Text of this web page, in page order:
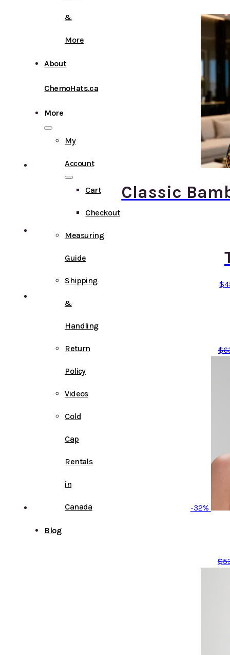
&
More
About
ChemoHats.ca
More
My
Account
Cart
Checkout
Measuring
Guide
Shipping
&
Handling
Return
Policy
Videos
Cold
Cap
Rentals
in
Canada
Blog
Classic
$
$
-32%
$